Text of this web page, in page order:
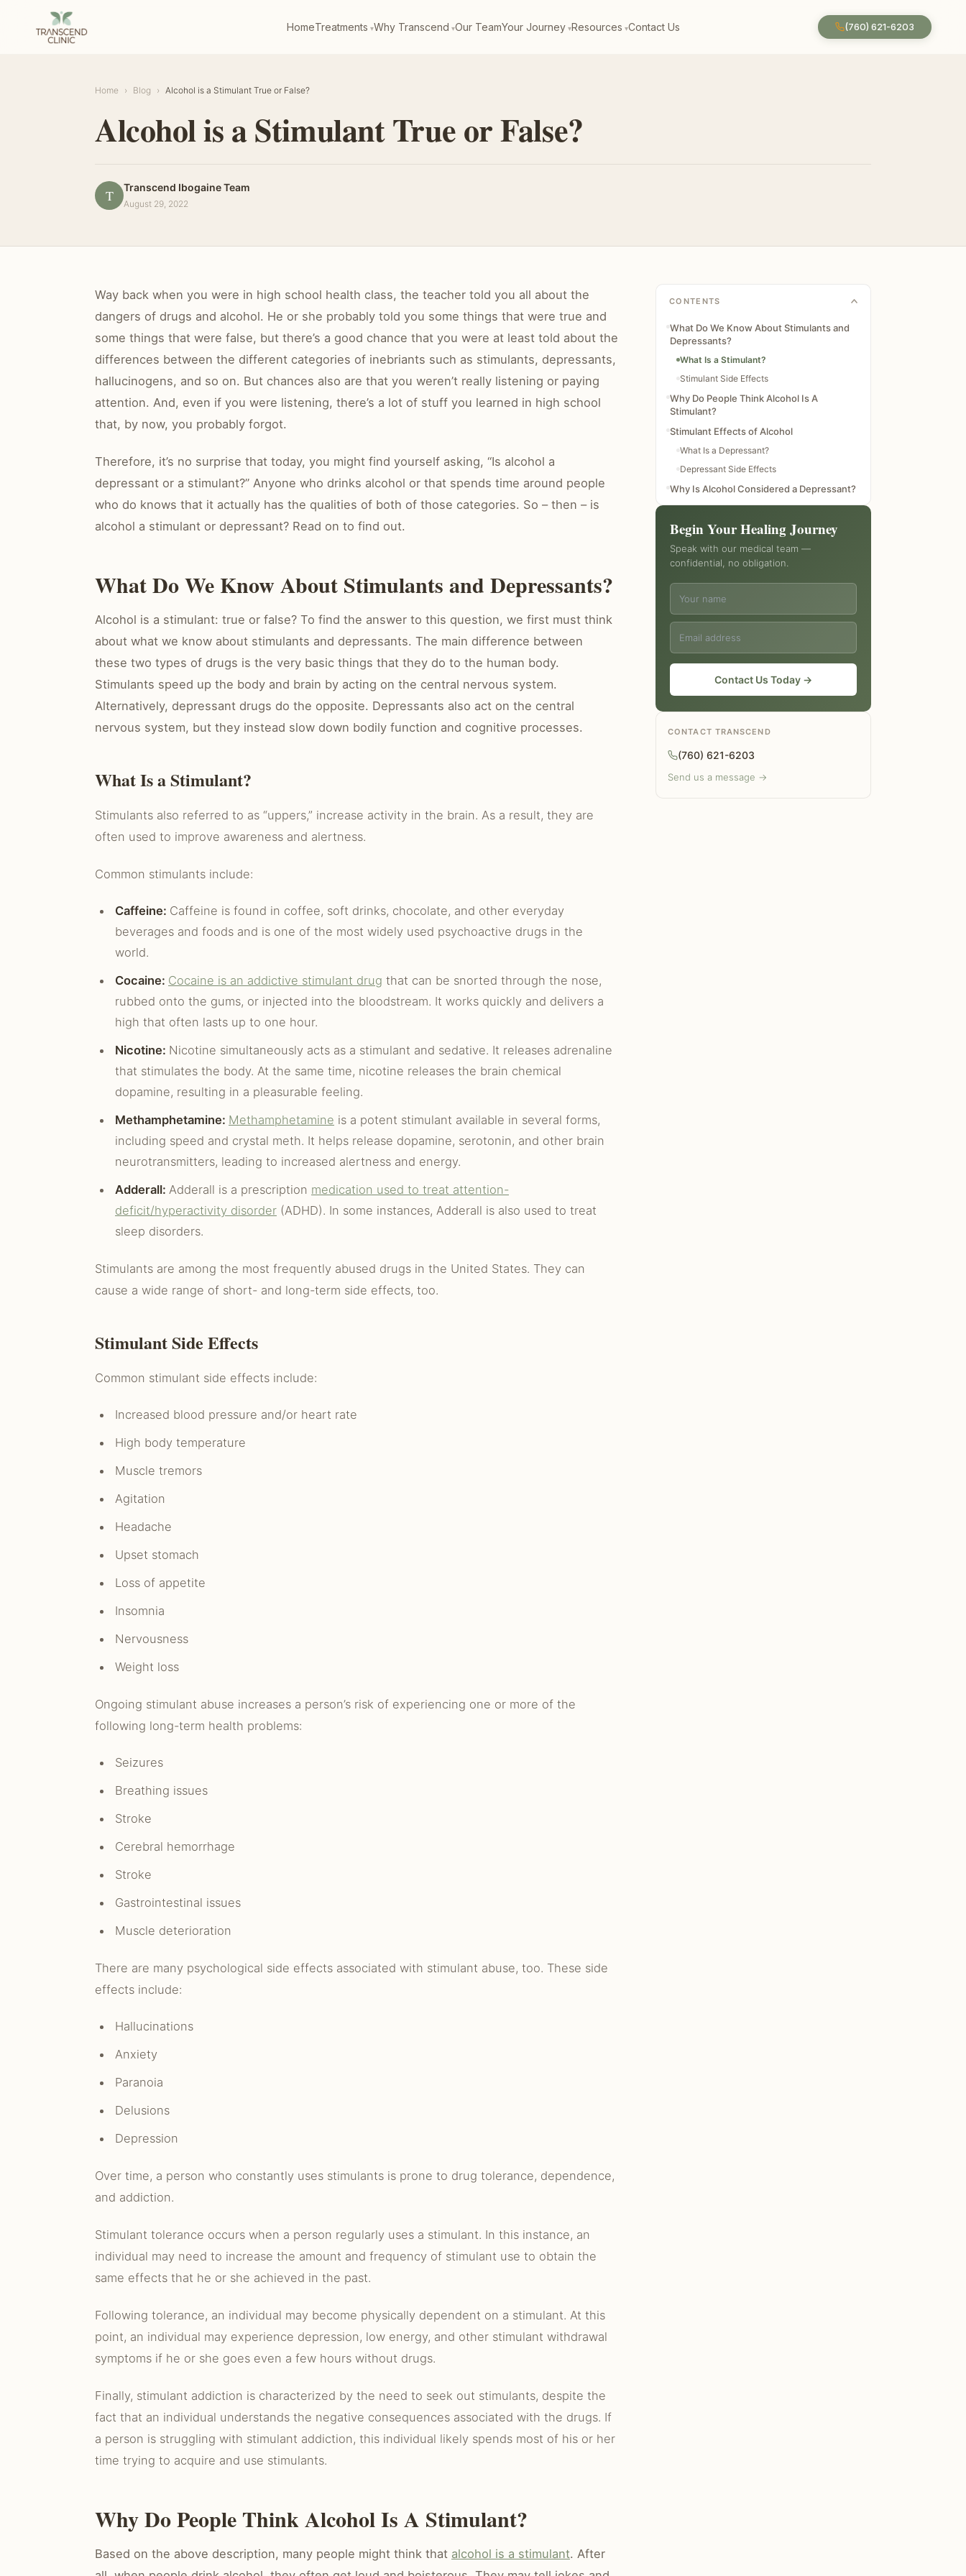
HomeTreatments Why Transcend Our TeamYour Journey Resources Contact Us (760) 621-6203
Home › Blog › Alcohol is a Stimulant True or False?
Alcohol is a Stimulant True or False?
T Transcend Ibogaine Team
August 29, 2022
Way back when you were in high school health class, the teacher told you all about the
dangers of drugs and alcohol. He or she probably told you some things that were true and
some things that were false, but there’s a good chance that you were at least told about the
differences between the different categories of inebriants such as stimulants, depressants,
hallucinogens, and so on. But chances also are that you weren’t really listening or paying
attention. And, even if you were listening, there’s a lot of stuff you learned in high school
that, by now, you probably forgot.
Therefore, it’s no surprise that today, you might find yourself asking, “Is alcohol a
depressant or a stimulant?” Anyone who drinks alcohol or that spends time around people
who do knows that it actually has the qualities of both of those categories. So – then – is
alcohol a stimulant or depressant? Read on to find out.
What Do We Know About Stimulants and Depressants?
Alcohol is a stimulant: true or false? To find the answer to this question, we first must think
about what we know about stimulants and depressants. The main difference between
these two types of drugs is the very basic things that they do to the human body.
Stimulants speed up the body and brain by acting on the central nervous system.
Alternatively, depressant drugs do the opposite. Depressants also act on the central
nervous system, but they instead slow down bodily function and cognitive processes.
What Is a Stimulant?
Stimulants also referred to as “uppers,” increase activity in the brain. As a result, they are
often used to improve awareness and alertness.
Common stimulants include:
Caffeine: Caffeine is found in coffee, soft drinks, chocolate, and other everyday
beverages and foods and is one of the most widely used psychoactive drugs in the
world.
Cocaine: Cocaine is an addictive stimulant drug that can be snorted through the nose,
rubbed onto the gums, or injected into the bloodstream. It works quickly and delivers a
high that often lasts up to one hour.
Nicotine: Nicotine simultaneously acts as a stimulant and sedative. It releases adrenaline
that stimulates the body. At the same time, nicotine releases the brain chemical
dopamine, resulting in a pleasurable feeling.
Methamphetamine: Methamphetamine is a potent stimulant available in several forms,
including speed and crystal meth. It helps release dopamine, serotonin, and other brain
neurotransmitters, leading to increased alertness and energy.
Adderall: Adderall is a prescription medication used to treat attention-
deficit/hyperactivity disorder (ADHD). In some instances, Adderall is also used to treat
sleep disorders.
Stimulants are among the most frequently abused drugs in the United States. They can
cause a wide range of short- and long-term side effects, too.
Stimulant Side Effects
Common stimulant side effects include:
Increased blood pressure and/or heart rate
High body temperature
Muscle tremors
Agitation
Headache
Upset stomach
Loss of appetite
Insomnia
Nervousness
Weight loss
Ongoing stimulant abuse increases a person’s risk of experiencing one or more of the
following long-term health problems:
Seizures
Breathing issues
Stroke
Cerebral hemorrhage
Stroke
Gastrointestinal issues
Muscle deterioration
There are many psychological side effects associated with stimulant abuse, too. These side
effects include:
Hallucinations
Anxiety
Paranoia
Delusions
Depression
Over time, a person who constantly uses stimulants is prone to drug tolerance, dependence,
and addiction.
Stimulant tolerance occurs when a person regularly uses a stimulant. In this instance, an
individual may need to increase the amount and frequency of stimulant use to obtain the
same effects that he or she achieved in the past.
Following tolerance, an individual may become physically dependent on a stimulant. At this
point, an individual may experience depression, low energy, and other stimulant withdrawal
symptoms if he or she goes even a few hours without drugs.
Finally, stimulant addiction is characterized by the need to seek out stimulants, despite the
fact that an individual understands the negative consequences associated with the drugs. If
a person is struggling with stimulant addiction, this individual likely spends most of his or her
time trying to acquire and use stimulants.
Why Do People Think Alcohol Is A Stimulant?
Based on the above description, many people might think that alcohol is a stimulant. After
CONTENTS
What Do We Know About Stimulants and
Depressants?
What Is a Stimulant?
Stimulant Side Effects
Why Do People Think Alcohol Is A
Stimulant?
Stimulant Effects of Alcohol
What Is a Depressant?
Depressant Side Effects
Why Is Alcohol Considered a Depressant?
Alcohol Addiction Treatment Options
Alcohol Addiction Treatment with
How does alcohol act as a depressant on
Alcohol is a central nervous system
Alcohol is a hallucinogen, true or false?
Why does alcohol give you energy?
Begin Your Healing Journey
Speak with our medical team —
confidential, no obligation.
Contact Us Today →
CONTACT TRANSCEND
(760) 621-6203
Send us a message →